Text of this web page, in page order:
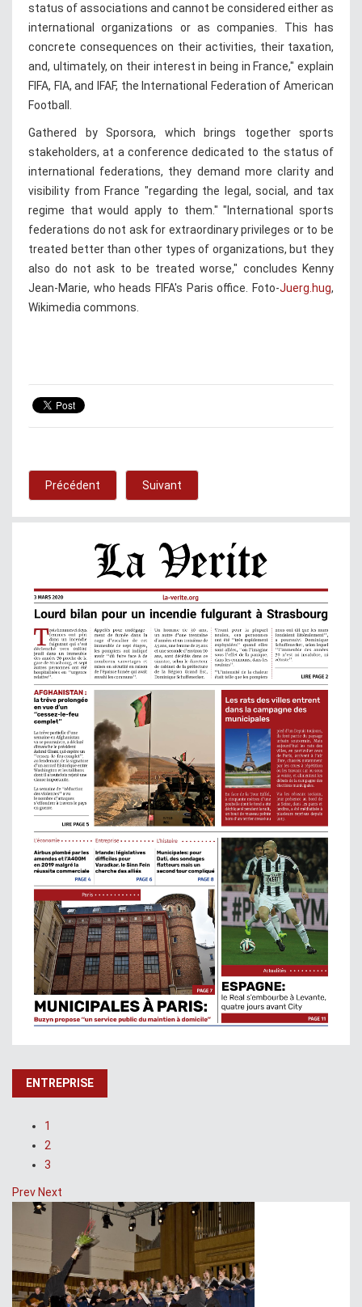
status of associations and cannot be considered either as
international organizations or as companies. This has
concrete consequences on their activities, their taxation,
and, ultimately, on their interest in being in France," explain
FIFA, FIA, and IFAF, the International Federation of American
Football.
Gathered by Sporsora, which brings together sports
stakeholders, at a conference dedicated to the status of
international federations, they demand more clarity and
visibility from France "regarding the legal, social, and tax
regime that would apply to them." "International sports
federations do not ask for extraordinary privileges or to be
treated better than other types of organizations, but they
also do not ask to be treated worse," concludes Kenny
Jean-Marie, who heads FIFA's Paris office. Foto-Juerg.hug,
Wikimedia commons.
Précédent Suivant
ENTREPRISE
1
2
3
Prev Next